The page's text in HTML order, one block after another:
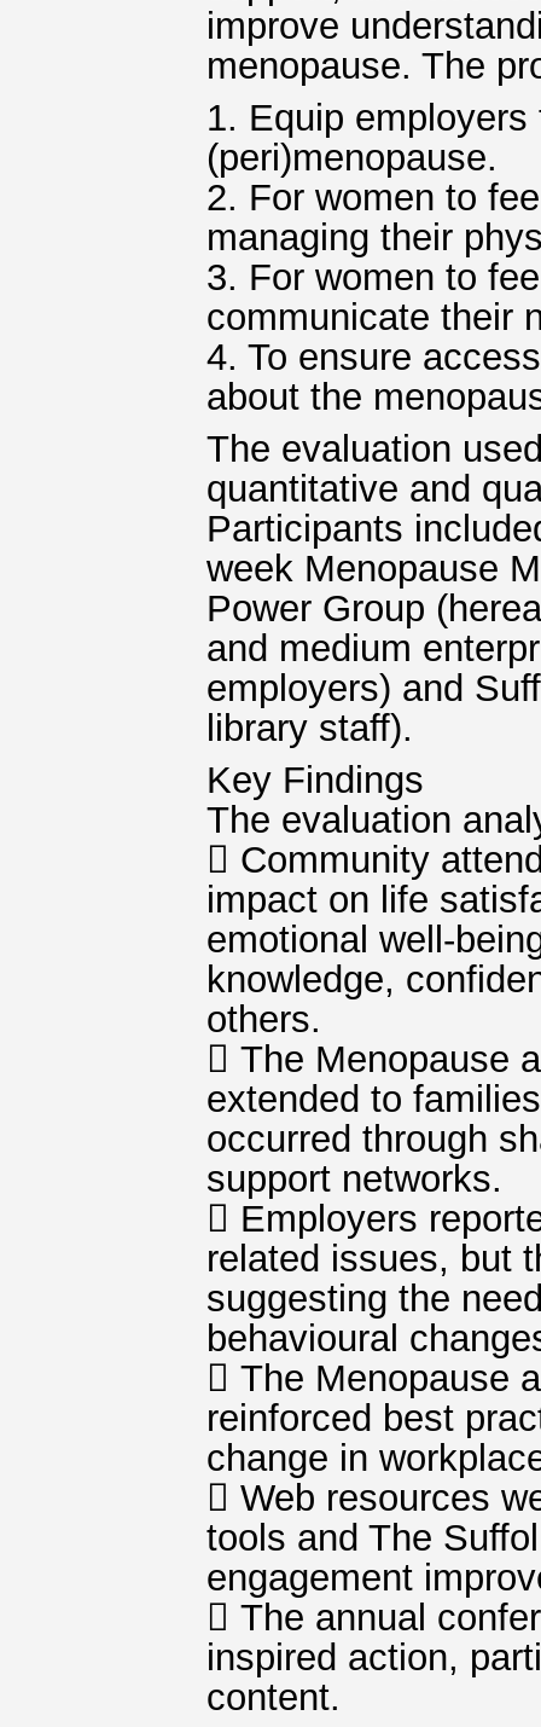
improve
menopause. The
1. Equip
(peri)menopause.
2. For women to
managing their
3. For women to
communicate their
4. To ensure
about the
The evaluation
quantitative and
Participants
week Menopause
Power Group
and medium
employers) and
library staff).
Key Findings
The evaluation
 Community
impact on life
emotional well-
knowledge,
others.
 The Menopause
extended to
occurred through
support networks.
 Employers
related issues, but
suggesting the
behavioural
 The Menopause
reinforced best
change in
 Web resources
tools and The
engagement
 The annual
inspired action,
content.